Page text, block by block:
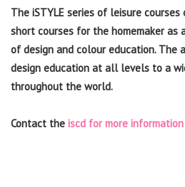
The iSTYLE series of leisure
short courses for the homemaker
of design and colour education. The
design education at all levels to a
throughout the world.
Contact the iscd for more information